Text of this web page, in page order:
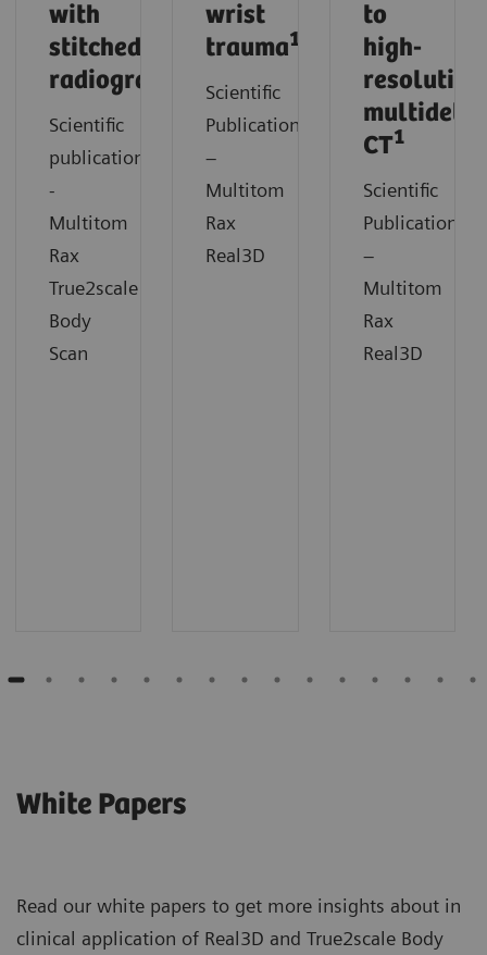
with
stitched
radiography
Scientific
publication
-
Multitom
Rax
True2scale
Body
Scan
wrist
trauma1
Scientific
Publication
–
Multitom
Rax
Real3D
to
high-
resolution
CT1
Scientific
Publication
–
Multitom
Rax
Real3D
White Papers
Read our white papers to get more insights about in
clinical application of Real3D and True2scale Body